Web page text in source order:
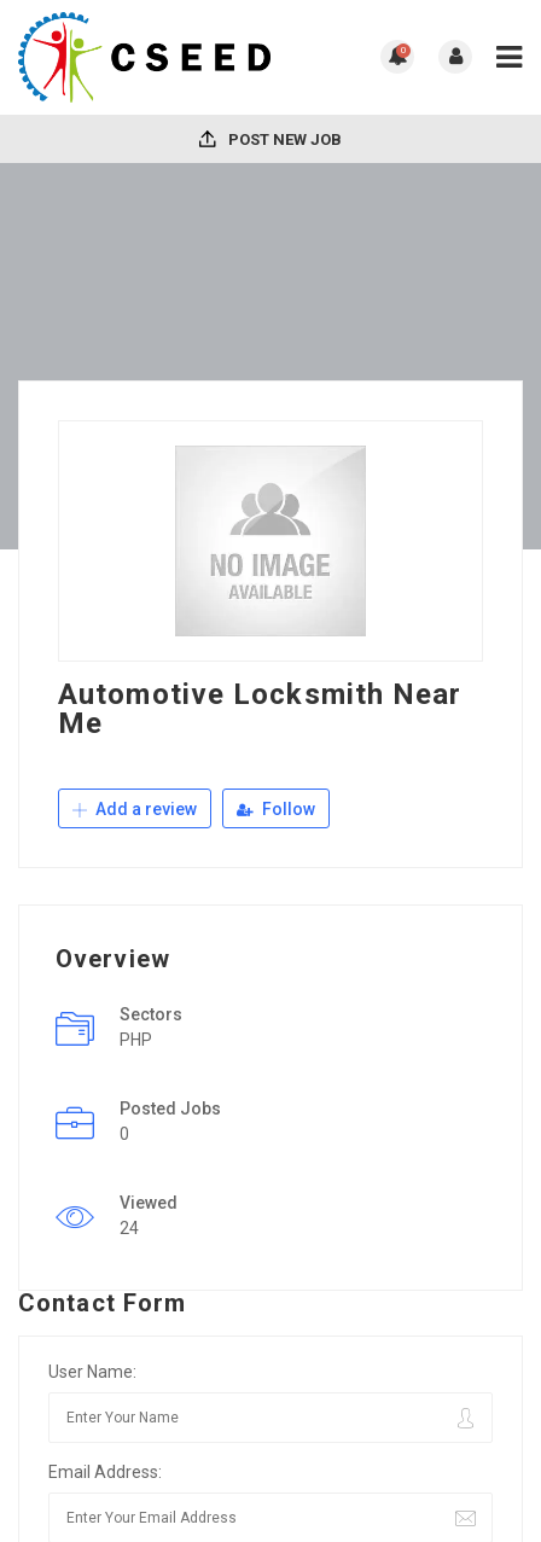
0
POST NEW JOB
Automotive Locksmith Near
Me
Add a review Follow
Overview
Sectors
PHP
Posted Jobs
0
Viewed
24
Contact Form
User Name:
Email Address: